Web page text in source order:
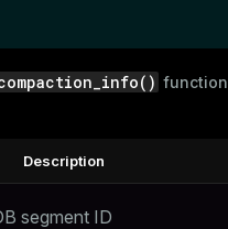
function
Description
segment ID